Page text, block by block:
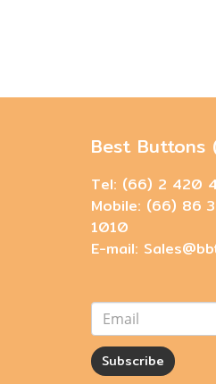
Best Buttons
Tel: (66) 2 420
Mobile: (66) 86
1010
E-mail:
Subscribe